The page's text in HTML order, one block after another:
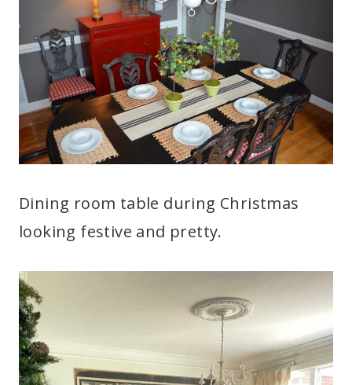
Dining room table during Christmas
looking festive and pretty.